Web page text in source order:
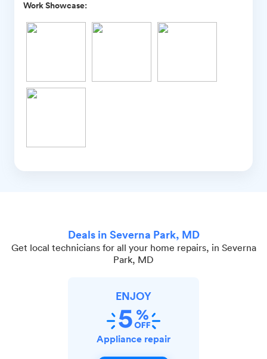
Work Showcase:
Deals in Severna Park, MD
Get local technicians for all your home repairs, in Severna
Park, MD
ENJOY
Appliance repair